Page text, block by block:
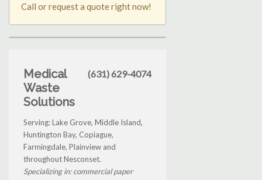
Call or request a quote right now!
Medical
Waste
Solutions
(631) 629-4074
Serving: Lake Grove, Middle Island,
Huntington Bay, Copiague,
Farmingdale, Plainview and
throughout Nesconset.
Specializing in: commercial paper